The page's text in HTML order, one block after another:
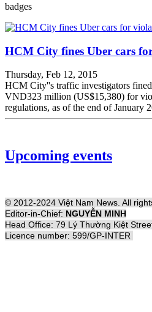
badges
HCM City fines Uber cars
Thursday, Feb 12, 2015
HCM City''s traffic investigators
VND323 million (US$15,380) for
regulations, as of the end of January
Upcoming events
© 2012-2024 Việt Nam News. All
Editor-in-Chief: NGUYỄN MINH
Head Office: 79 Lý Thường Kiệt
Licence number: 599/GP-INTER